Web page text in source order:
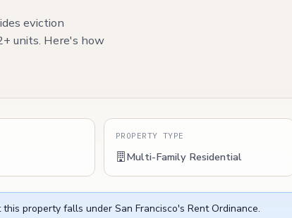
eviction
units. Here's how
PROPERTY TYPE
Multi-Family Residential
property falls under San Francisco's Rent Ordinance.